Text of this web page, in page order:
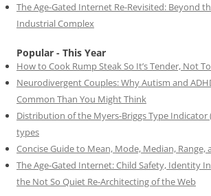
The Age-Gated Internet Re-Revisited: Beyond
Industrial Complex
Popular - This Year
How to Cook Rump Steak So It’s Tender, Not
Neurodivergent Couples: Why Autism and
Common Than You Might Think
Distribution of the Myers-Briggs Type Indicator
types
Concise Guide to Mean, Mode, Median, Range,
The Age-Gated Internet: Child Safety, Identity
the Not So Quiet Re-Architecting of the Web